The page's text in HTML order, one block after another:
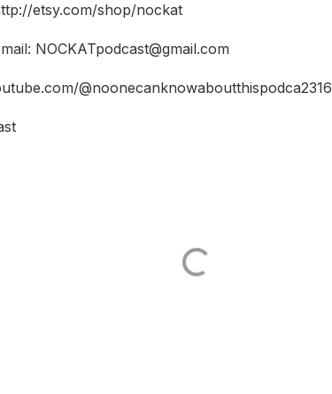
etsy.com/shop/nockat
NOCKATpodcast@gmail.com
@noonecanknowaboutthispodca2316